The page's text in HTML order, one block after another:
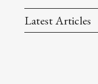
Latest Articles